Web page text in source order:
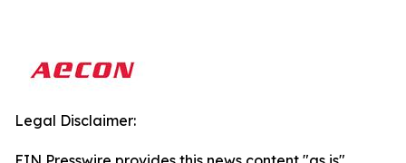
Legal Disclaimer: